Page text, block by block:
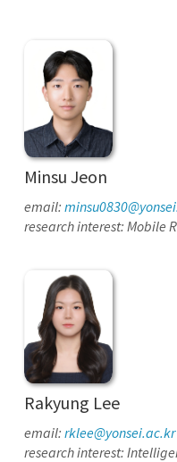
Minsu Jeon
email:
research interest: Mobile
Rakyung Lee
email: rklee@yonsei.ac.kr
research interest: